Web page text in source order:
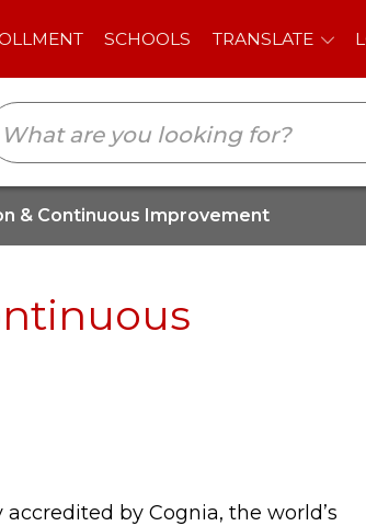
TRANSLATE LOGIN EMPLOYMENT
& Continuous Improvement
by Cognia, the world’s